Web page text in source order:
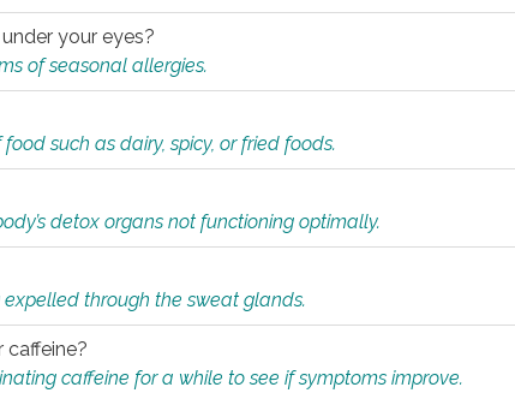
your eyes?
of seasonal allergies.
such as dairy, spicy, or fried foods.
detox organs not functioning optimally.
through the sweat glands.
caffeine for a while to see if symptoms improve.